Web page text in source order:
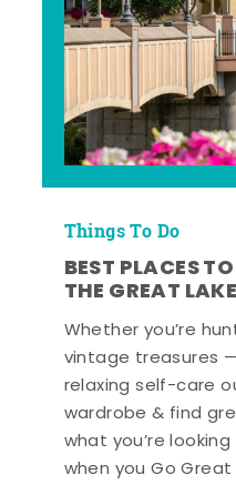
Things To Do
BEST PLACES
THE GREAT
Whether you’re
vintage treasures
relaxing self-care
wardrobe & find
what you’re
when you Go Great